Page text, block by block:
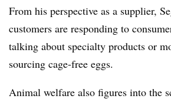
From his perspective as a supplier,
customers are responding to
talking about specialty products or
sourcing cage-free eggs.
Animal welfare also figures into the